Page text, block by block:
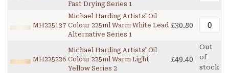
Fast Drying Series 1
MH225137
Michael Harding Artists' Oil
Colour 225ml Warm White Lead
Alternative Series 1
£30.80
MH225226
Michael Harding Artists' Oil
Colour 225ml Warm Light
Yellow Series 2
£49.40
Out
of
stock